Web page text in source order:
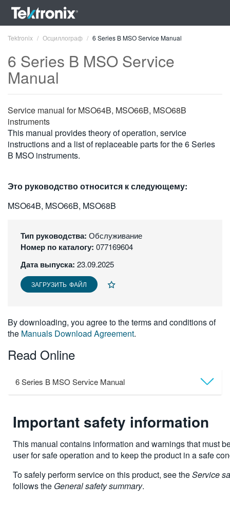
FRANÇAIS
DEUTSCH
VIỆT NAM
繁體中文
Tektronix Осциллограф 6 Series B MSO Service Manual
6 Series B MSO Service
Manual
Service manual for MSO64B, MSO66B, MSO68B
instruments
This manual provides theory of operation, service
instructions and a list of replaceable parts for the 6 Series
B MSO instruments.
Это руководство относится к следующему:
MSO64B, MSO66B, MSO68B
Тип руководства: Обслуживание
Номер по каталогу: 077169604
Дата выпуска: 23.09.2025
ЗАГРУЗИТЬ ФАЙЛ
By downloading, you agree to the terms and conditions of
the Manuals Download Agreement.
Read Online
6 Series B MSO Service Manual
Important safety information
This manual contains information and warnings that must
user for safe operation and to keep the product in a safe
To safely perform service on this product, see theService
follows the General safety summary.